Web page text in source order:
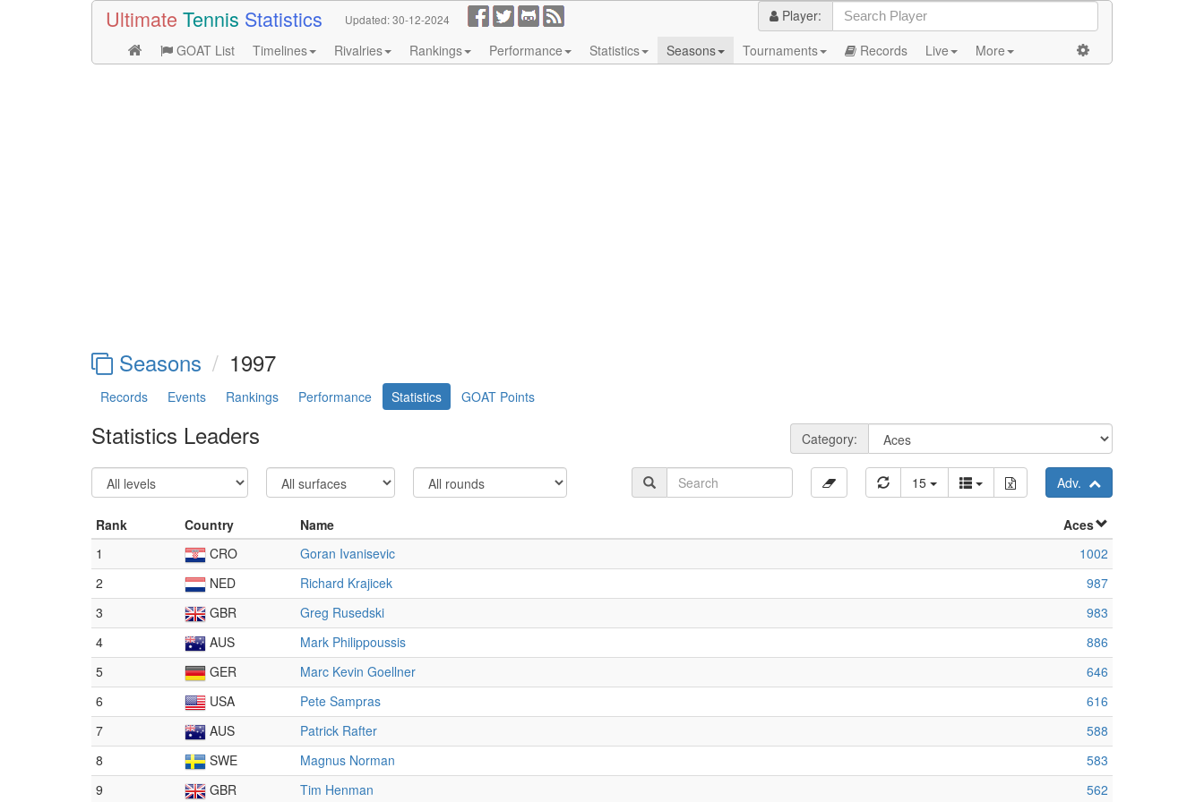
Ultimate Tennis Statistics Updated:30-12-2024
Player:
GOAT List
Timelines Rivalries Rankings Performance Statistics Seasons Tournaments Records Live More
Seasons 1997
Records Events Rankings Performance Statistics GOAT Points
Statistics Leaders Category:
15 Adv.
Rank Country Name
Aces
1
CRO Goran Ivanisevic
1002
2
NED Richard Krajicek
987
3
GBR Greg Rusedski
983
4
AUS Mark Philippoussis
886
5
GER Marc Kevin Goellner
646
6
USA Pete Sampras
616
7
AUS Patrick Rafter
588
8
SWE Magnus Norman
583
9
GBR Tim Henman 562